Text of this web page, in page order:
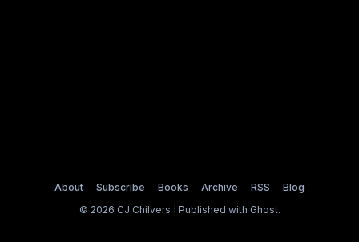
About Subscribe Books Archive RSS
Blog
© 2026 CJ Chilvers | Published with Ghost.